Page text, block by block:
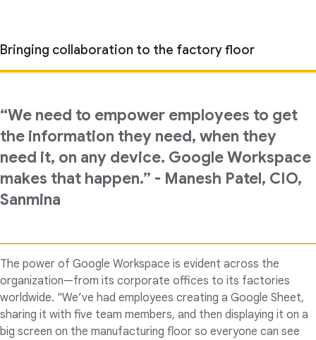
Bringing collaboration to the factory floor
“We need to empower employees to get
the information they need, when they
need it, on any device. Google Workspace
makes that happen.” - Manesh Patel, CIO,
Sanmina
The power of Google Workspace is evident across the
organization—from its corporate offices to its factories
worldwide. "We’ve had employees creating a Google Sheet,
sharing it with five team members, and then displaying it on a
big screen on the manufacturing floor so everyone can see